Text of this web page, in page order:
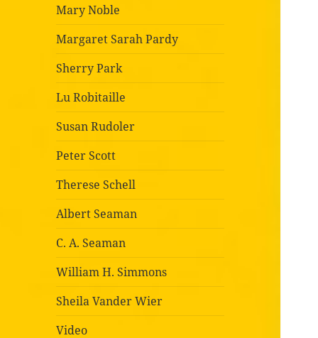
Mary Noble
Margaret Sarah Pardy
Sherry Park
Lu Robitaille
Susan Rudoler
Peter Scott
Therese Schell
Albert Seaman
C. A. Seaman
William H. Simmons
Sheila Vander Wier
Video